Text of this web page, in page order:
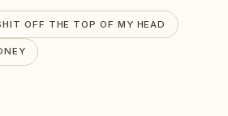
OFF THE TOP OF MY HEAD